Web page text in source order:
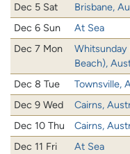
Dec 5 Sat
Brisbane,
Dec 6 Sun
At Sea
Dec 7 Mon
Whitsunday
Beach),
Dec 8 Tue Townsville,
Dec 9 Wed
Cairns,
Dec 10 Thu
Cairns,
Dec 11 Fri
At Sea